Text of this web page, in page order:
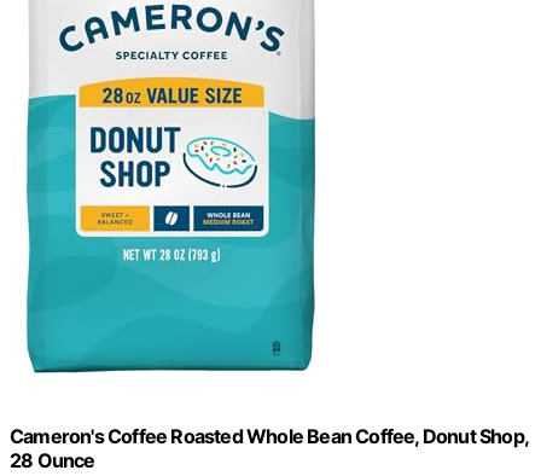
Cameron's Coffee Roasted Whole Bean Coffee, Donut Shop,
28 Ounce